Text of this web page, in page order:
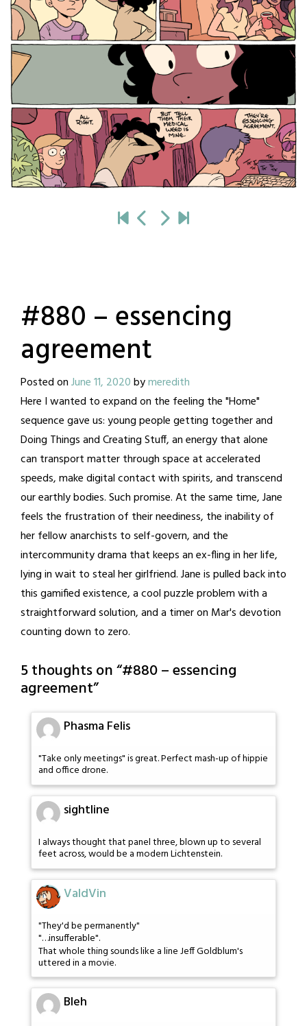
#880 – essencing
agreement
Posted onJune 11, 2020bymeredith
Here I wanted to expand on the feeling the "Home"
sequence gave us: young people getting together and
Doing Things and Creating Stuff, an energy that alone
can transport matter through space at accelerated
speeds, make digital contact with spirits, and transcend
our earthly bodies. Such promise. At the same time, Jane
feels the frustration of their neediness, the inability of
her fellow anarchists to self-govern, and the
intercommunity drama that keeps an ex-fling in her life,
lying in wait to steal her girlfriend. Jane is pulled back into
this gamified existence, a cool puzzle problem with a
straightforward solution, and a timer on Mar's devotion
counting down to zero.
5 thoughts on “#880 – essencing
agreement”
Phasma Felis
"Take only meetings" is great. Perfect mash-up of hippie
and office drone.
sightline
I always thought that panel three, blown up to several
feet across, would be a modern Lichtenstein.
ValdVin
"They'd be permanently"
"…insufferable".
That whole thing sounds like a line Jeff Goldblum's
uttered in a movie.
Bleh